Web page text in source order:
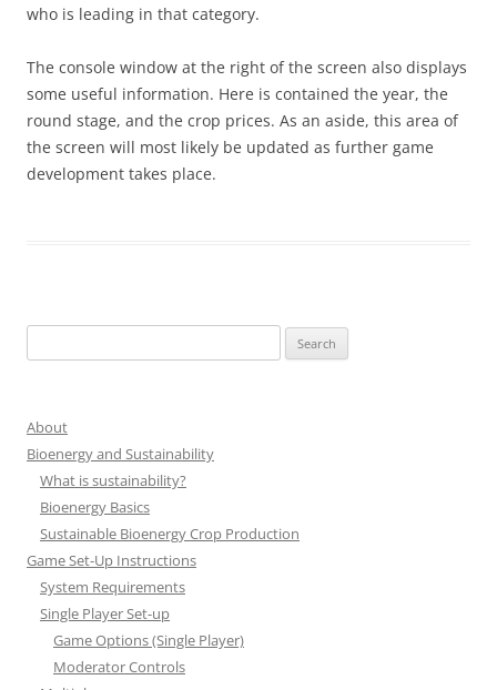
who is leading in that category.
The console window at the right of the screen also displays
some useful information. Here is contained the year, the
round stage, and the crop prices. As an aside, this area of
the screen will most likely be updated as further game
development takes place.
for:
About
Bioenergy and Sustainability
What is sustainability?
Bioenergy Basics
Sustainable Bioenergy Crop Production
Game Set-Up Instructions
System Requirements
Single Player Set-up
Game Options (Single Player)
Moderator Controls